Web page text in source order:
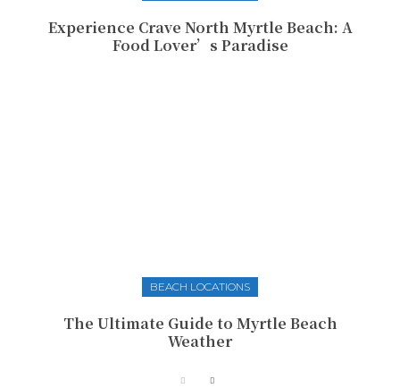
Experience Crave North Myrtle Beach: A
Food Lover’s Paradise
BEACH LOCATIONS
The Ultimate Guide to Myrtle Beach
Weather